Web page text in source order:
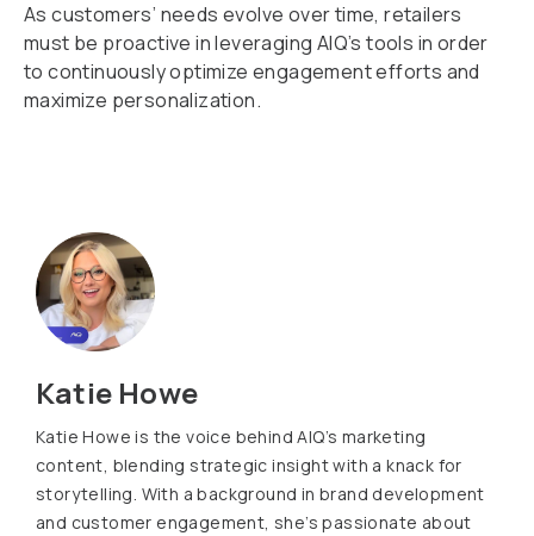
As customers’ needs evolve over time, retailers
must be proactive in leveraging AIQ’s tools in order
to continuously optimize engagement efforts and
maximize personalization.
Katie Howe
Katie Howe is the voice behind AIQ’s marketing
content, blending strategic insight with a knack for
storytelling. With a background in brand development
and customer engagement, she’s passionate about